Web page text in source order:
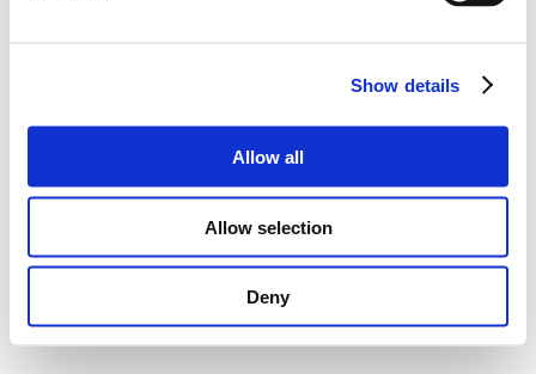
Show details
Allow all
Allow selection
Deny